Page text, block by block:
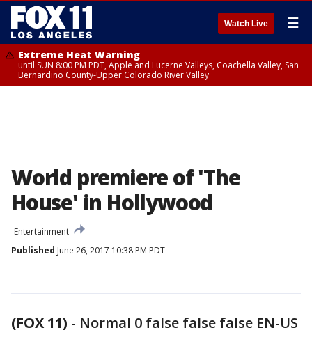
Watch Live ☰
Extreme Heat Warning
until SUN 8:00 PM PDT, Apple and Lucerne Valleys, Coachella Valley, San
Bernardino County-Upper Colorado River Valley
World premiere of 'The
House' in Hollywood
Entertainment
Published June 26, 2017 10:38 PM PDT
(FOX 11) - Normal 0 false false false EN-US